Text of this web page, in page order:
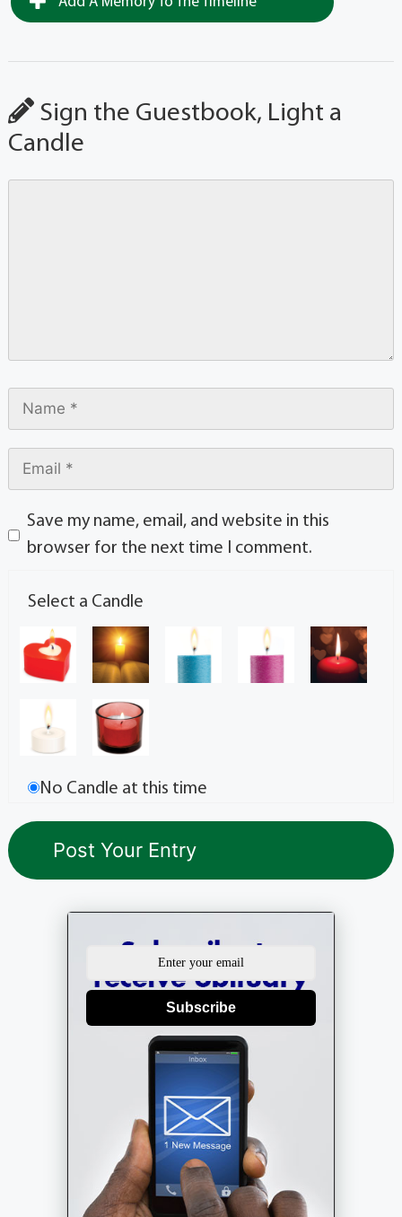
Sign the Guestbook, Light a
Candle
Save my name, email, and website in this
browser for the next time I comment.
Select a Candle
No Candle at this time
Subscribe